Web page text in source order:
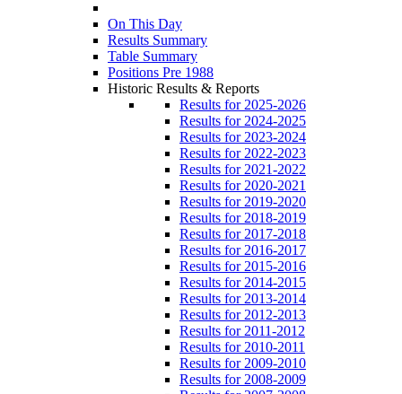
On This Day
Results Summary
Table Summary
Positions Pre 1988
Historic Results & Reports
Results for 2025-2026
Results for 2024-2025
Results for 2023-2024
Results for 2022-2023
Results for 2021-2022
Results for 2020-2021
Results for 2019-2020
Results for 2018-2019
Results for 2017-2018
Results for 2016-2017
Results for 2015-2016
Results for 2014-2015
Results for 2013-2014
Results for 2012-2013
Results for 2011-2012
Results for 2010-2011
Results for 2009-2010
Results for 2008-2009